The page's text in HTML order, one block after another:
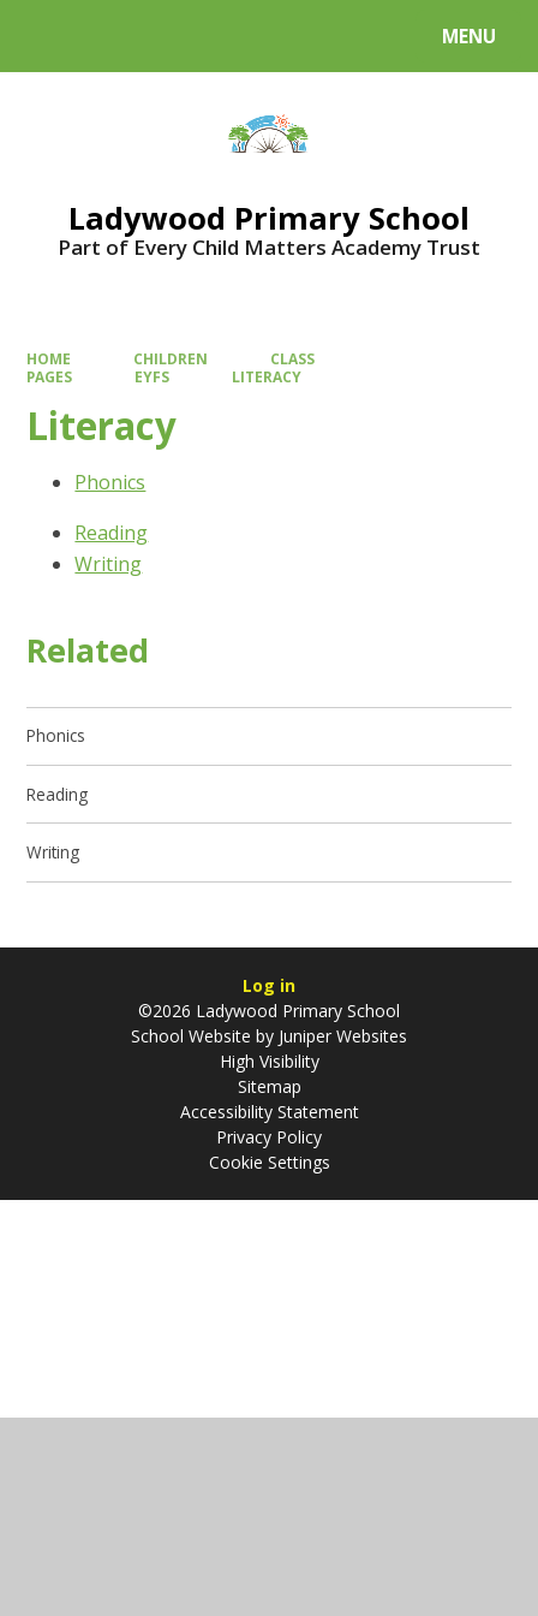
MENU
Ladywood Primary School
Part of Every Child Matters Academy Trust
HOME CHILDREN
CLASS
PAGES
EYFS LITERACY
Literacy
Phonics
Reading
Writing
Related
Phonics
Reading
Writing
Log in
©2026 Ladywood Primary School
School Website by Juniper Websites
High Visibility
Sitemap
Accessibility Statement
Privacy Policy
Cookie Settings